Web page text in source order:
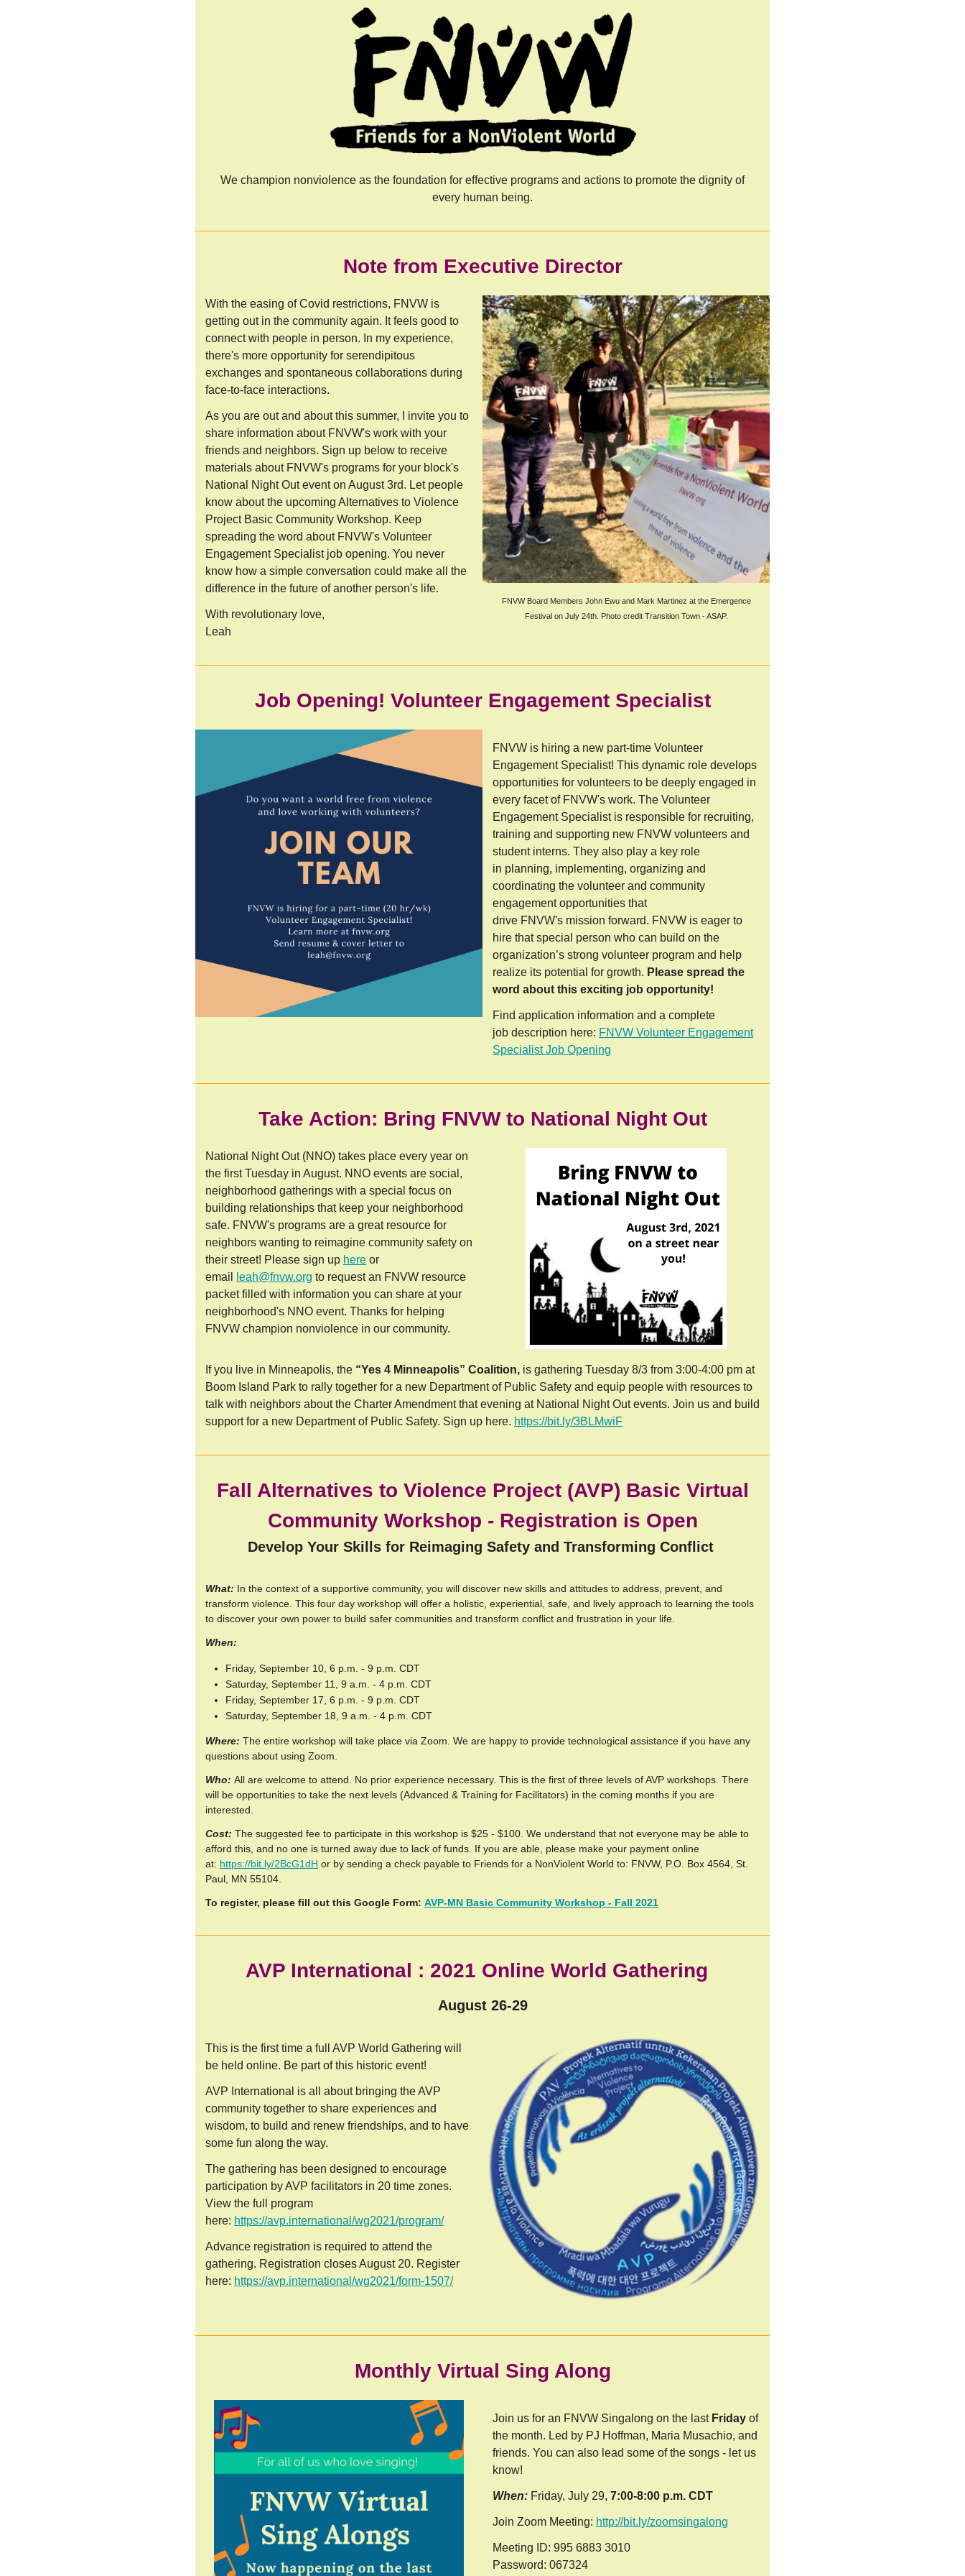
We champion nonviolence as the foundation for effective programs and actions to promote the dignity of
every human being.
Note from Executive Director
With the easing of Covid restrictions, FNVW is
getting out in the community again. It feels good to
connect with people in person. In my experience,
there's more opportunity for serendipitous
exchanges and spontaneous collaborations during
face-to-face interactions.
As you are out and about this summer, I invite you to
share information about FNVW's work with your
friends and neighbors. Sign up below to receive
materials about FNVW's programs for your block's
National Night Out event on August 3rd. Let people
know about the upcoming Alternatives to Violence
Project Basic Community Workshop. Keep
spreading the word about FNVW's Volunteer
Engagement Specialist job opening. You never
know how a simple conversation could make all the
difference in the future of another person's life.
With revolutionary love,
Leah
FNVW Board Members John Ewu and Mark Martinez at the Emergence
Festival on July 24th. Photo credit Transition Town - ASAP.
Job Opening! Volunteer Engagement Specialist
FNVW is hiring a new part-time Volunteer
Engagement Specialist! This dynamic role develops
opportunities for volunteers to be deeply engaged in
every facet of FNVW's work. The Volunteer
Engagement Specialist is responsible for recruiting,
training and supporting new FNVW volunteers and
student interns. They also play a key role
in planning, implementing, organizing and
coordinating the volunteer and community
engagement opportunities that
drive FNVW's mission forward. FNVW is eager to
hire that special person who can build on the
organization’s strong volunteer program and help
realize its potential for growth. Please spread the
word about this exciting job opportunity!
Find application information and a complete
job description here: FNVW Volunteer Engagement
Specialist Job Opening
Take Action: Bring FNVW to National Night Out
National Night Out (NNO) takes place every year on
the first Tuesday in August. NNO events are social,
neighborhood gatherings with a special focus on
building relationships that keep your neighborhood
safe. FNVW's programs are a great resource for
neighbors wanting to reimagine community safety on
their street! Please sign up here or
email
leah@fnvw.org to request an FNVW resource
packet filled with information you can share at your
neighborhood's NNO event. Thanks for helping
FNVW champion nonviolence in our community.
If you live in Minneapolis, the “Yes 4 Minneapolis” Coalition, is gathering Tuesday 8/3 from 3:00-4:00 pm at
Boom Island Park to rally together for a new Department of Public Safety and equip people with resources to
talk with neighbors about the Charter Amendment that evening at National Night Out events. Join us and build
support for a new Department of Public Safety. Sign up here. https://bit.ly/3BLMwiF
Fall Alternatives to Violence Project (AVP) Basic Virtual
Community Workshop - Registration is Open
Develop Your Skills for Reimaging Safety and Transforming Conflict
What: In the context of a supportive community, you will discover new skills and attitudes to address, prevent, and
transform violence. This four day workshop will offer a holistic, experiential, safe, and lively approach to learning the tools
to discover your own power to build safer communities and transform conflict and frustration in your life.
When:
Friday, September 10, 6 p.m. - 9 p.m. CDT
Saturday, September 11, 9 a.m. - 4 p.m. CDT
Friday, September 17, 6 p.m. - 9 p.m. CDT
Saturday, September 18, 9 a.m. - 4 p.m. CDT
Where: The entire workshop will take place via Zoom. We are happy to provide technological assistance if you have any
questions about using Zoom.
Who: All are welcome to attend. No prior experience necessary. This is the first of three levels of AVP workshops. There
will be opportunities to take the next levels (Advanced & Training for Facilitators) in the coming months if you are
interested.
Cost: The suggested fee to participate in this workshop is $25 - $100. We understand that not everyone may be able to
afford this, and no one is turned away due to lack of funds. If you are able, please make your payment online
at: https://bit.ly/2BcG1dH or by sending a check payable to Friends for a NonViolent World to: FNVW, P.O. Box 4564, St.
Paul, MN 55104.
To register, please fill out this Google Form: AVP-MN Basic Community Workshop - Fall 2021
AVP International : 2021 Online World Gathering
August 26-29
This is the first time a full AVP World Gathering will
be held online. Be part of this historic event!
AVP International is all about bringing the AVP
community together to share experiences and
wisdom, to build and renew friendships, and to have
some fun along the way.
The gathering has been designed to encourage
participation by AVP facilitators in 20 time zones.
View the full program
here: https://avp.international/wg2021/program/
Advance registration is required to attend the
gathering. Registration closes August 20. Register
here: https://avp.international/wg2021/form-1507/
Monthly Virtual Sing Along
Join us for an FNVW Singalong on the last Friday of
the month. Led by PJ Hoffman, Maria Musachio, and
friends. You can also lead some of the songs - let us
know!
When: Friday, July 29, 7:00-8:00 p.m. CDT
Join Zoom Meeting: http://bit.ly/zoomsingalong
Meeting ID: 995 6883 3010
Password: 067324